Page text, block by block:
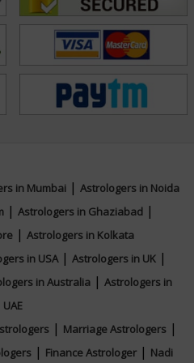
is not about fortune-telling
He believes that these
tools for self-awareness
making. By highlighting
challenges, he equips his
nature ensures that
supportive and positive
with a renewed sense of
the integrity and wisdom
Acharya Manu continuously
staying abreast of new
provide the most accurate
in Mumbai| Astrologers in Noida
| Astrologers in Ghaziabad|
| Astrologers in Kolkata
in USA| Astrologers in UK |
in Australia | Astrologers in
UAE
| Marriage Astrologers|
| Finance Astrologer | Nadi